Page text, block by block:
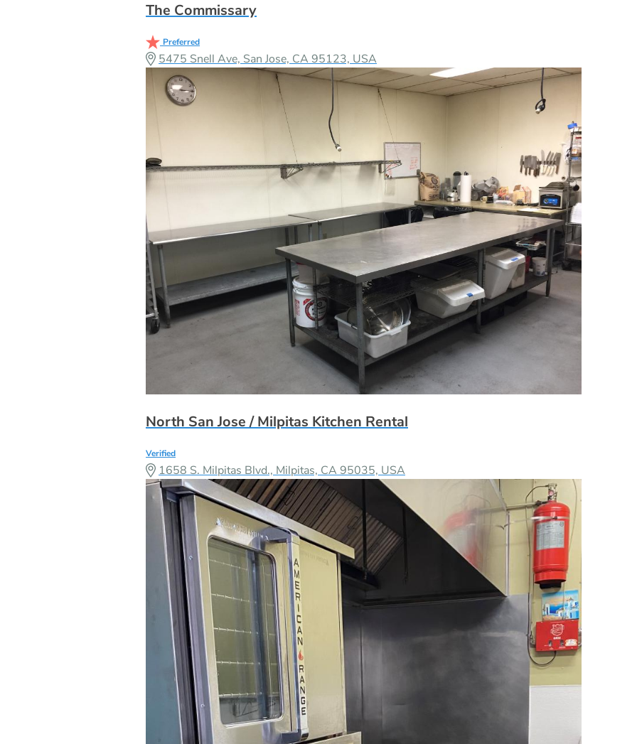
The Commissary
Preferred
5475 Snell Ave, San Jose, CA 95123, USA
North San Jose / Milpitas Kitchen Rental
Verified
1658 S. Milpitas Blvd., Milpitas, CA 95035, USA